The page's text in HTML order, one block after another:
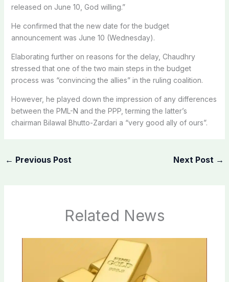
released on June 10, God willing.”
He confirmed that the new date for the budget
announcement was June 10 (Wednesday).
Elaborating further on reasons for the delay, Chaudhry
stressed that one of the two main steps in the budget
process was “convincing the allies” in the ruling coalition.
However, he played down the impression of any differences
between the PML-N and the PPP, terming the latter’s
chairman Bilawal Bhutto-Zardari a “very good ally of ours”.
← Previous Post Next Post →
Related News